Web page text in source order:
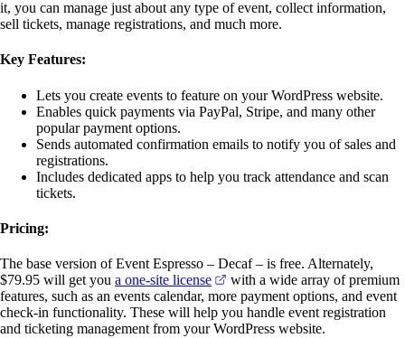
it, you can manage just about any type of event, collect information,
sell tickets, manage registrations, and much more.
Key Features:
Lets you create events to feature on your WordPress website.
Enables quick payments via PayPal, Stripe, and many other
popular payment options.
Sends automated confirmation emails to notify you of sales and
registrations.
Includes dedicated apps to help you track attendance and scan
tickets.
Pricing:
The base version of Event Espresso – Decaf – is free. Alternately,
$79.95 will get you a one-site license (opens in a new tab)
with a wide array of premium
features, such as an events calendar, more payment options, and event
check-in functionality. These will help you handle event registration
and ticketing management from your WordPress website.